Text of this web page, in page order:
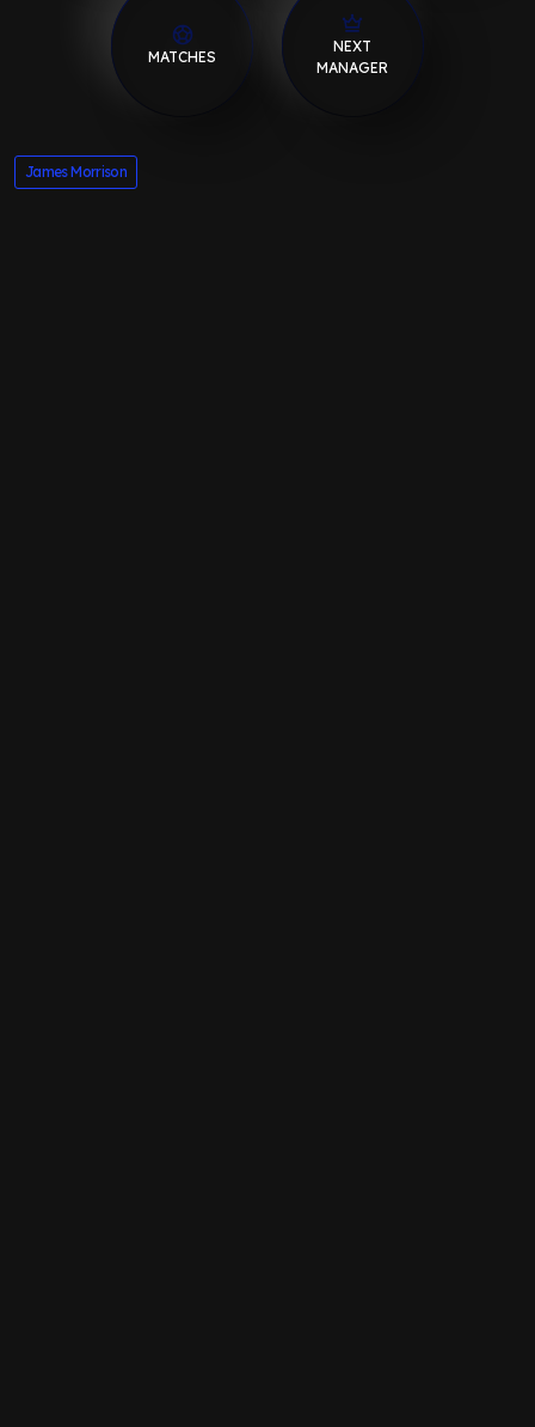
MATCHES
NEXT
MANAGER
James Morrison